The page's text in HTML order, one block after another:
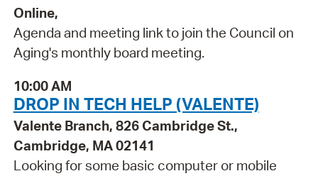
Online,
Agenda and meeting link to join the Council on
Aging's monthly board meeting.
10:00 AM
DROP IN TECH HELP (VALENTE)
Valente Branch, 826 Cambridge St.,
Cambridge, MA 02141
Looking for some basic computer or mobile